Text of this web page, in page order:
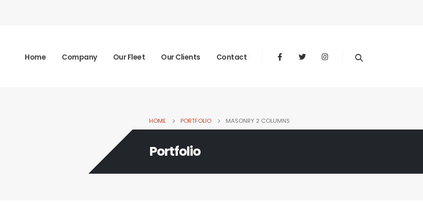
Home Company Our Fleet Our Clients Contact
HOME PORTFOLIO MASONRY 2 COLUMNS
Portfolio